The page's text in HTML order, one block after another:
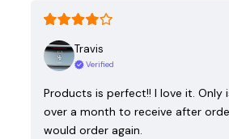
Travis
Verified
Products is perfect!! I love it. Only
over a month to receive after
would order again.